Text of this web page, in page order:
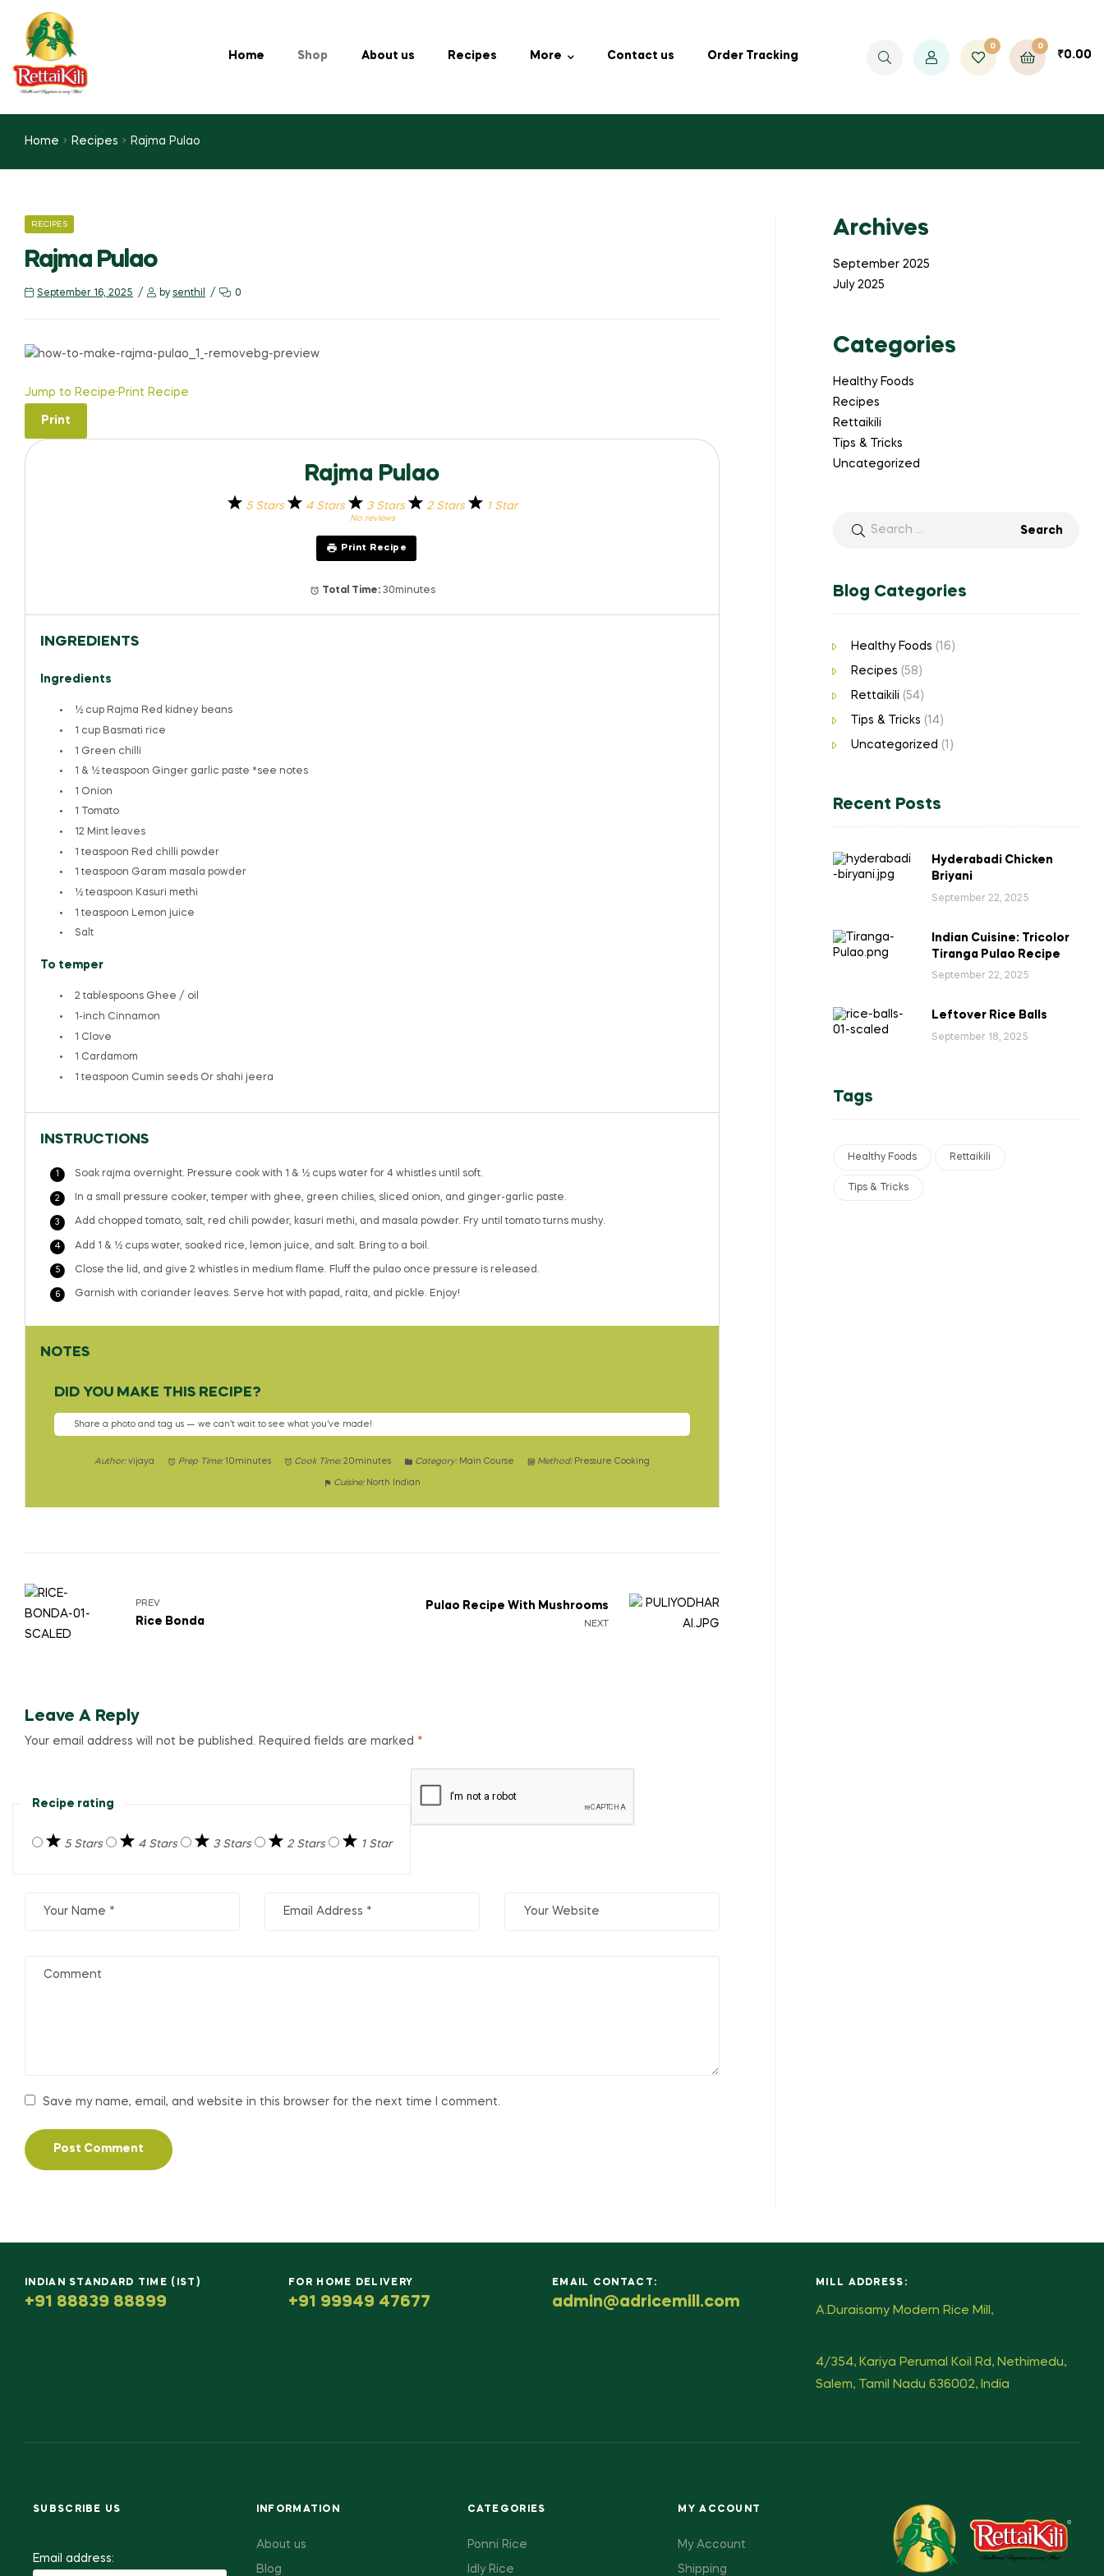
Home Shop About us Recipes More Contact us Order Tracking
0 0
₹0.00
Home Recipes Rajma Pulao
RECIPES
Rajma Pulao
September 16, 2025 by senthil 0
Jump to Recipe· Print Recipe
Print
Rajma Pulao
5 Stars 4 Stars 3 Stars 2 Stars 1 Star
No reviews
Print Recipe
Total Time: 30minutes
INGREDIENTS
Ingredients
½ cupRajma Red kidney beans
1 cupBasmati rice
1 Green chilli
1 & ½ teaspoon Ginger garlic paste *see notes
1 Onion
1 Tomato
12 Mint leaves
1 teaspoon Red chilli powder
1 teaspoon Garam masala powder
½ teaspoon Kasuri methi
1 teaspoon Lemon juice
Salt
To temper
2 tablespoonsGhee / oil
1-inch Cinnamon
1 Clove
Cardamom
1 teaspoon Cumin seeds Or shahi jeera
INSTRUCTIONS
Soak rajma overnight. Pressure cook with 1 & ½ cups water for 4 whistles until soft.
In a small pressure cooker, temper with ghee, green chilies, sliced onion, and ginger-garlic paste.
Add chopped tomato, salt, red chili powder, kasuri methi, and masala powder. Fry until tomato turns mushy.
Add 1 & ½ cups water, soaked rice, lemon juice, and salt. Bring to a boil.
Close the lid, and give 2 whistles in medium flame. Fluff the pulao once pressure is released.
Garnish with coriander leaves. Serve hot with papad, raita, and pickle. Enjoy!
NOTES
DID YOU MAKE THIS RECIPE?
Share a photo and tag us — we can’t wait to see what you’ve made!
Author: vijaya Prep Time: 10minutes Cook Time: 20minutes Category: Main Course Method: Pressure Cooking
Cuisine: North Indian
PREV
Rice Bonda NEXT
Pulao Recipe With Mushrooms
Leave A Reply
Your email address will not be published. Required fields are marked *
Recipe rating
5 Stars 4 Stars 3 Stars 2 Stars 1 Star
Save my name, email, and website in this browser for the next time I comment.
Archives
September 2025
July 2025
Categories
Healthy Foods
Recipes
Rettaikili
Tips & Tricks
Uncategorized
Blog Categories
Healthy Foods (16)
Recipes (58)
Rettaikili (54)
Tips & Tricks (14)
Uncategorized (1)
Recent Posts
Hyderabadi Chicken
Briyani
September 22, 2025
Indian Cuisine: Tricolor
Tiranga Pulao Recipe
September 22, 2025
Leftover Rice Balls
September 18, 2025
Tags
Healthy Foods Rettaikili
Tips & Tricks
INDIAN STANDARD TIME (IST)
+91 88839 88899
FOR HOME DELIVERY
+91 99949 47677
EMAIL CONTACT:
admin@adricemill.com
MILL ADDRESS:
A.Duraisamy Modern Rice Mill,
4/354, Kariya Perumal Koil Rd, Nethimedu,
Salem, Tamil Nadu 636002, India
SUBSCRIBE US
Email address:
INFORMATION
About us
Blog
CATEGORIES
Ponni Rice
Idly Rice
MY ACCOUNT
My Account
Shipping